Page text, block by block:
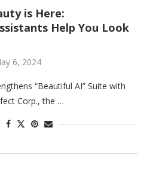
is Here:
Help You Look
6, 2024
“Beautiful AI” Suite with
Corp., the …